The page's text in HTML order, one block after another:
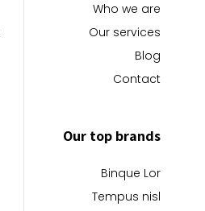
Who we are
Our services
Blog
Contact
Our top brands
Binque Lor
Tempus nisl